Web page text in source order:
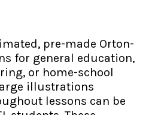
pre-made Orton-
for general education,
or home-school
illustrations
lessons can be